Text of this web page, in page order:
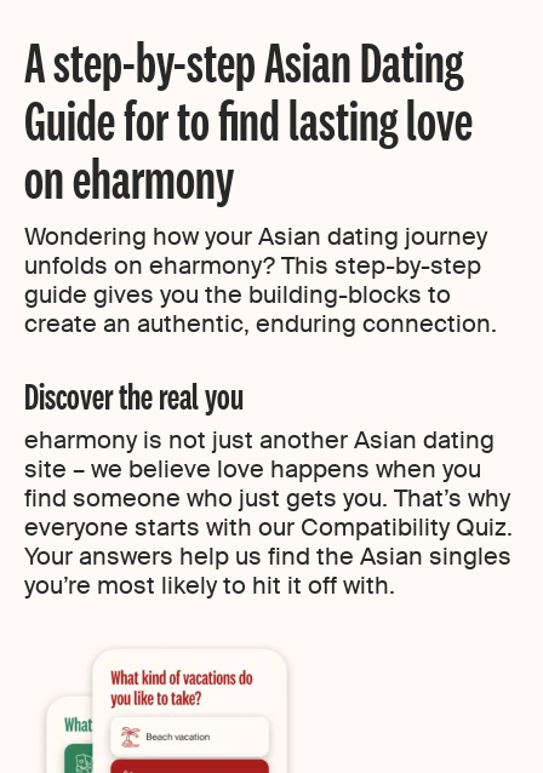
A step-by-step Asian Dating
Guide for to find lasting love
on eharmony
Wondering how your Asian dating journey
unfolds on eharmony? This step-by-step
guide gives you the building-blocks to
create an authentic, enduring connection.
Discover the real you
eharmony is not just another Asian dating
site – we believe love happens when you
find someone who just gets you. That’s why
everyone starts with our Compatibility Quiz.
Your answers help us find the Asian singles
you’re most likely to hit it off with.